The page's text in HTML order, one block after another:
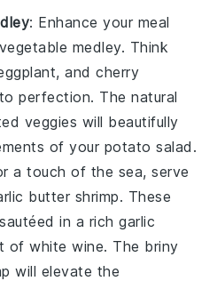
: Enhance your meal
medley. Think
, andcherry
perfection. The natural
veggies will beautifully
of your potato salad.
a touch of the sea, serve
butter shrimp. These
in a richgarlic
ofwhite wine. The briny
will elevate the